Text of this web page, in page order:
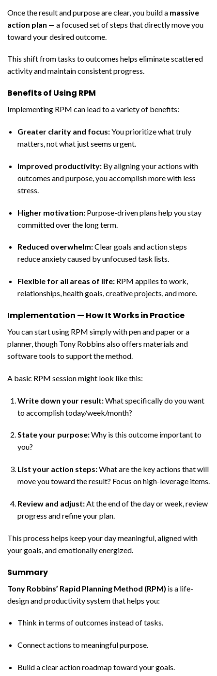
Once the result and purpose are clear, you build a massive
action plan — a focused set of steps that directly move you
toward your desired outcome.
This shift from tasks to outcomes helps eliminate scattered
activity and maintain consistent progress.
Benefits of Using RPM
Implementing RPM can lead to a variety of benefits:
Greater clarity and focus:You prioritize what truly
matters, not what just seems urgent.
Improved productivity:By aligning your actions with
outcomes and purpose, you accomplish more with less
stress.
Higher motivation:Purpose-driven plans help you stay
committed over the long term.
Reduced overwhelm:Clear goals and action steps
reduce anxiety caused by unfocused task lists.
Flexible for all areas of life:RPM applies to work,
relationships, health goals, creative projects, and more.
Implementation — How It Works in Practice
You can start using RPM simply with pen and paper or a
planner, though Tony Robbins also offers materials and
software tools to support the method.
A basic RPM session might look like this:
Write down your result:What specifically do you want
to accomplish today/week/month?
State your purpose:Why is this outcome important to
you?
List your action steps:What are the key actions that will
move you toward the result? Focus on high-leverage items.
Review and adjust:At the end of the day or week, review
progress and refine your plan.
This process helps keep your day meaningful, aligned with
your goals, and emotionally energized.
Summary
Tony Robbins’ Rapid Planning Method (RPM) is a life-
design and productivity system that helps you:
Think in terms of outcomes instead of tasks.
Connect actions to meaningful purpose.
Build a clear action roadmap toward your goals.